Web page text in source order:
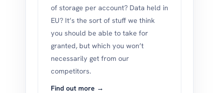
of storage per account? Data held in
EU? It’s the sort of stuff we think
you should be able to take for
granted, but which you won’t
necessarily get from our
competitors.
Find out more →